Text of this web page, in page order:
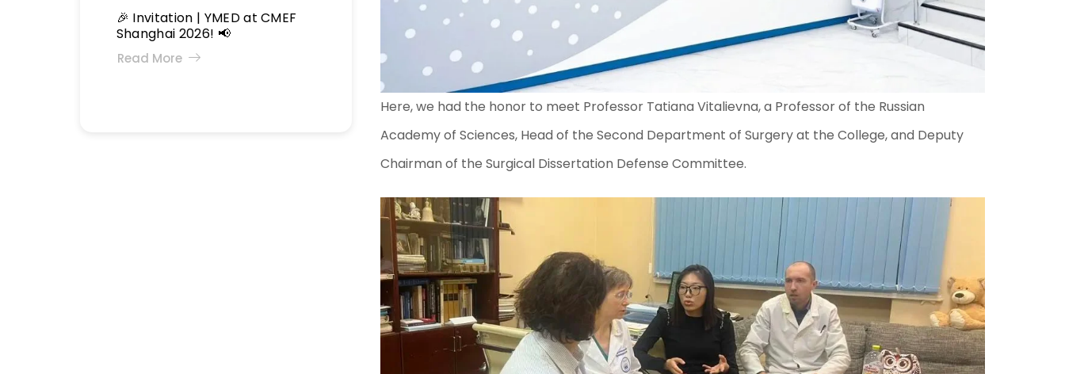
🎉 Invitation | YMED at CMEF
Shanghai 2026! 📢
Read More
Here, we had the honor to meet Professor Tatiana Vitalievna, a Professor of the Russian
Academy of Sciences, Head of the Second Department of Surgery at the College, and Deputy
Chairman of the Surgical Dissertation Defense Committee.